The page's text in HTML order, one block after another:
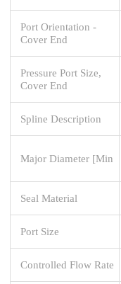
Port Orientation -
Cover End
Pressure Port Size,
Cover End
Spline Description
Major Diameter [Min
Seal Material
Port Size
Controlled Flow Rate